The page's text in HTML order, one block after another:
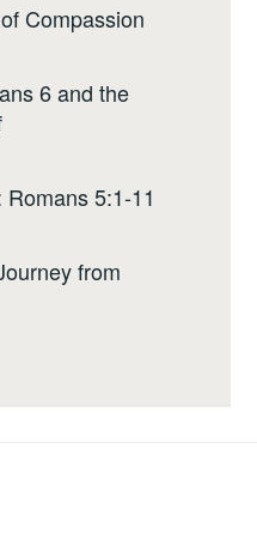
Compassion
6 and the
5:1-11
from